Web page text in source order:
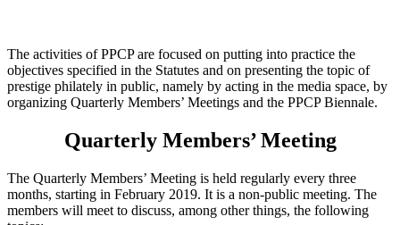
The activities of PPCP are focused on putting into practice the
objectives specified in the Statutes and on presenting the topic of
prestige philately in public, namely by acting in the media space, by
organizing Quarterly Members’ Meetings and the PPCP Biennale.
Quarterly Members’ Meeting
The Quarterly Members’ Meeting is held regularly every three
months, starting in February 2019. It is a non-public meeting. The
members will meet to discuss, among other things, the following